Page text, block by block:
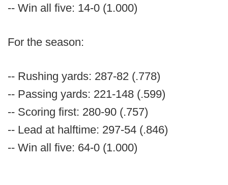
-- Win all five: 14-0 (1.000)
For the season:
-- Rushing yards: 287-82 (.778)
-- Passing yards: 221-148 (.599)
-- Scoring first: 280-90 (.757)
-- Lead at halftime: 297-54 (.846)
-- Win all five: 64-0 (1.000)